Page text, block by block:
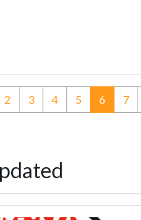
2 3 4 5 6(current)
7